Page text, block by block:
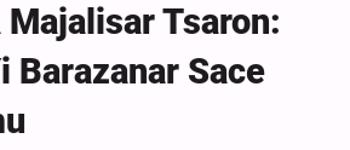
Tsaron:
Barazanar Sace